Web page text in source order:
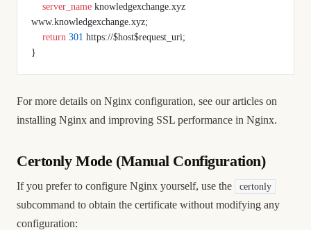
    server_name
knowledgexchange.xyz
www.knowledgexchange.xyz;
    return
301 https://$host$request_uri;
}
For more details on Nginx configuration, see our articles on
installing Nginx and improving SSL performance in Nginx.
Certonly Mode (Manual Configuration)
If you prefer to configure Nginx yourself, use the certonly
subcommand to obtain the certificate without modifying any
configuration: